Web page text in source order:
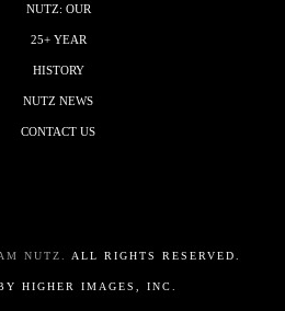
NUTZ: OUR
25+ YEAR
HISTORY
NUTZ NEWS
CONTACT US
NUTZ. ALL RIGHTS RESERVED.
HIGHER IMAGES, INC.